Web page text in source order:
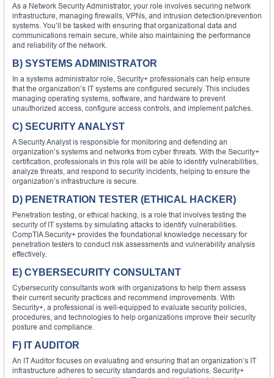
As a Network Security Administrator, your role involves securing network
infrastructure, managing firewalls, VPNs, and intrusion detection/prevention
systems. You’ll be tasked with ensuring that organizational data and
communications remain secure, while also maintaining the performance
and reliability of the network.
B) SYSTEMS ADMINISTRATOR
In a systems administrator role, Security+ professionals can help ensure
that the organization’s IT systems are configured securely. This includes
managing operating systems, software, and hardware to prevent
unauthorized access, configure access controls, and implement patches.
C) SECURITY ANALYST
A Security Analyst is responsible for monitoring and defending an
organization’s systems and networks from cyber threats. With the Security+
certification, professionals in this role will be able to identify vulnerabilities,
analyze threats, and respond to security incidents, helping to ensure the
organization’s infrastructure is secure.
D) PENETRATION TESTER (ETHICAL HACKER)
Penetration testing, or ethical hacking, is a role that involves testing the
security of IT systems by simulating attacks to identify vulnerabilities.
CompTIA Security+ provides the foundational knowledge necessary for
penetration testers to conduct risk assessments and vulnerability analysis
effectively.
E) CYBERSECURITY CONSULTANT
Cybersecurity consultants work with organizations to help them assess
their current security practices and recommend improvements. With
Security+, a professional is well-equipped to evaluate security policies,
procedures, and technologies to help organizations improve their security
posture and compliance.
F) IT AUDITOR
An IT Auditor focuses on evaluating and ensuring that an organization’s IT
infrastructure adheres to security standards and regulations. Security+